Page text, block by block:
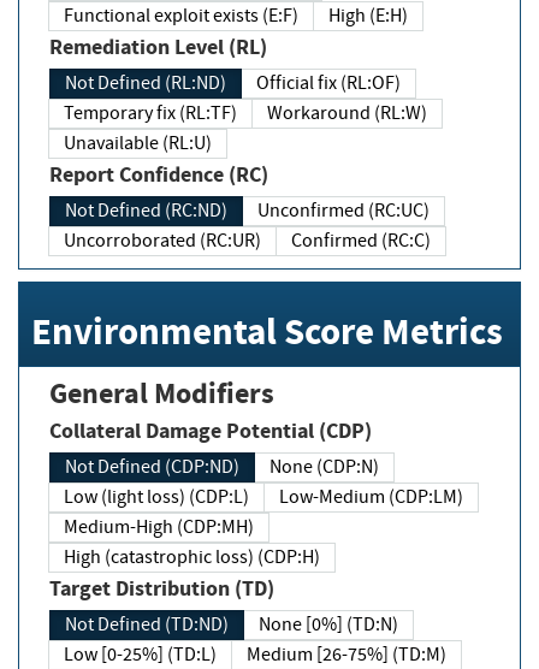
Functional exploit exists (E:F)
High (E:H)
Remediation Level (RL)
Not Defined (RL:ND)
Official fix (RL:OF)
Temporary fix (RL:TF)
Workaround (RL:W)
Unavailable (RL:U)
Report Confidence (RC)
Not Defined (RC:ND)
Unconfirmed (RC:UC)
Uncorroborated (RC:UR)
Confirmed (RC:C)
Environmental Score Metrics
General Modifiers
Collateral Damage Potential (CDP)
Not Defined (CDP:ND)
None (CDP:N)
Low (light loss) (CDP:L)
Low-Medium (CDP:LM)
Medium-High (CDP:MH)
High (catastrophic loss) (CDP:H)
Target Distribution (TD)
Not Defined (TD:ND)
None [0%] (TD:N)
Low [0-25%] (TD:L)
Medium [26-75%] (TD:M)